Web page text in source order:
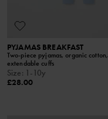
PYJAMAS BREAKFAST
Two-piece pyjamas, organic cotton,
extendable cuffs
Size: 1-10y
£28.00